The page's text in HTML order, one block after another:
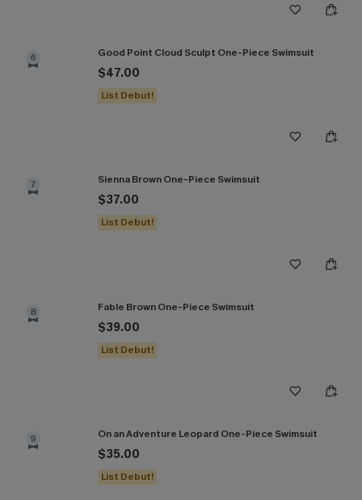
6 Good Point Cloud Sculpt One-Piece Swimsuit
$47.00
List Debut!
7 Sienna Brown One-Piece Swimsuit
$37.00
List Debut!
8 Fable Brown One-Piece Swimsuit
$39.00
List Debut!
9 On an Adventure Leopard One-Piece Swimsuit
$35.00
List Debut!